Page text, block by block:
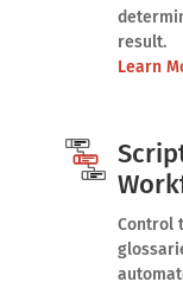
result.
Learn
Control